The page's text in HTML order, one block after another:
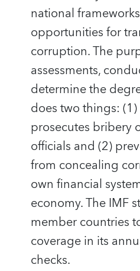
national
opportunities for
corruption. The
assessments,
determine the
does two things:
prosecutes bribery
officials and (2)
from concealing
own financial
economy. The IMF
member countries
coverage in its
checks.